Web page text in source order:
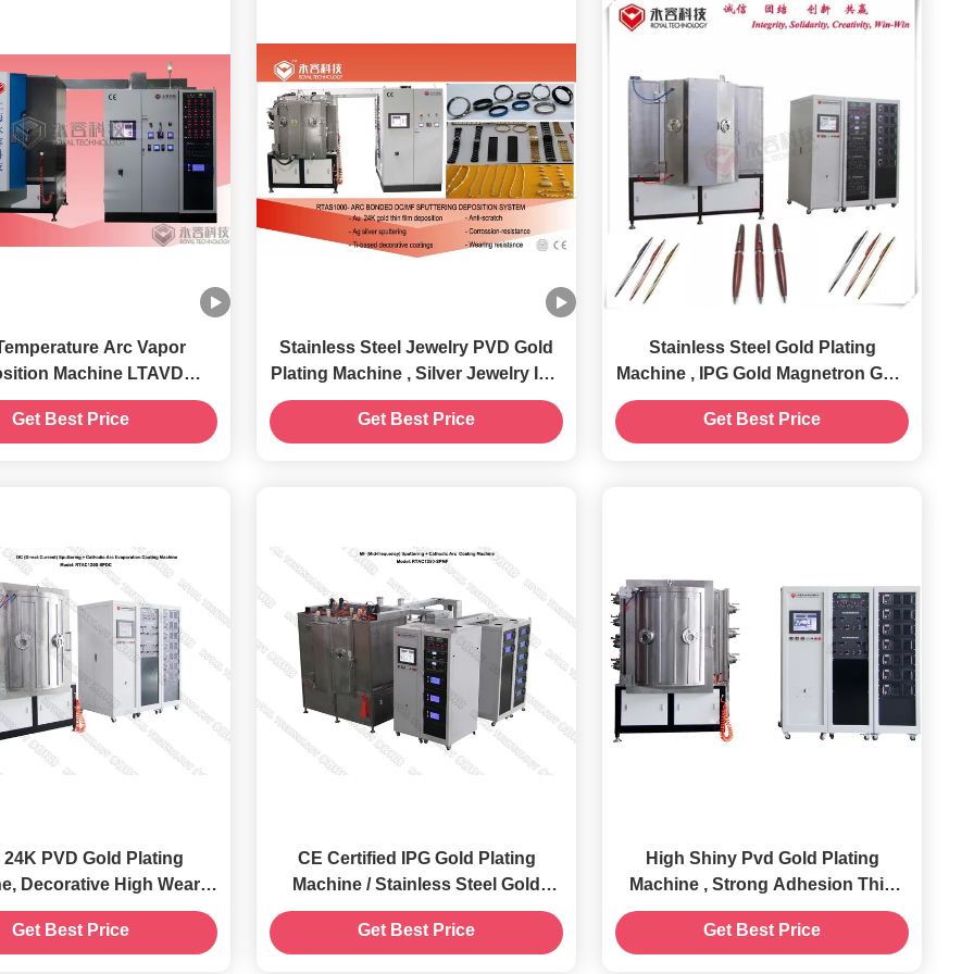
Arc Vapor
Machine LTAVD
And Equipment
Get Best Price
Stainless Steel Jewelry PVD Gold
Plating Machine , Silver Jewelry IPG
Gold Vacuum Coating Equipment
Get Best Price
Stainless Steel Gold Plating
Machine , IPG Gold Magnetron Gold
Sputtering System
Get Best Price
24K PVD Gold Plating
Wear
Coatings
Get Best Price
CE Certified IPG Gold Plating
Machine / Stainless Steel Gold
Sputtering Machine
Get Best Price
High Shiny Pvd Gold Plating
Machine , Strong Adhesion Thin
Film Deposition Equipment
Get Best Price